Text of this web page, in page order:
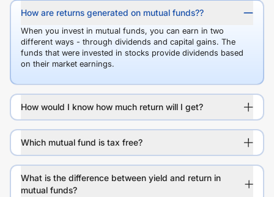
How are returns generated on mutual funds??
When you invest in mutual funds, you can earn in two
different ways - through dividends and capital gains. The
funds that were invested in stocks provide dividends based
on their market earnings.
How would I know how much return will I get?
Which mutual fund is tax free?
What is the difference between yield and return in
mutual funds?